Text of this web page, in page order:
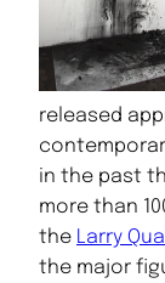
released
in the past
more than
the Larry
the major